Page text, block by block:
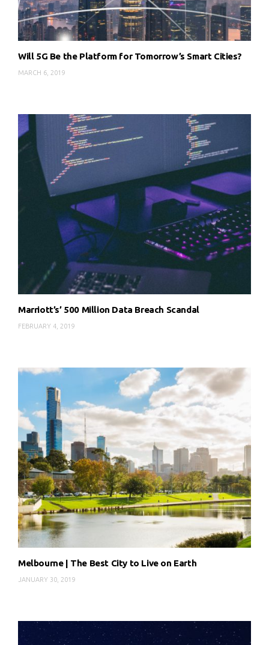
Will 5G Be the Platform for Tomorrow’s Smart Cities?
MARCH 6, 2019
Marriott’s’ 500 Million Data Breach Scandal
FEBRUARY 4, 2019
Melbourne | The Best City to Live on Earth
JANUARY 30, 2019